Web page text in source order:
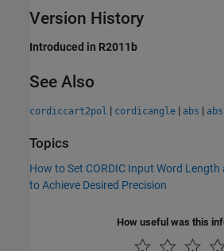
Version History
Introduced in R2011b
See Also
cordiccart2pol | cordicangle | abs | abs
Topics
How to Set CORDIC Input Word
to Achieve Desired Precision
How useful was this